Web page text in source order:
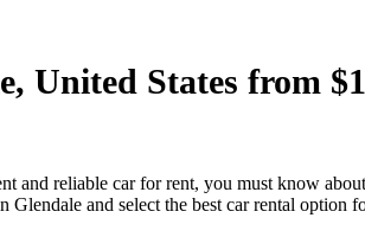
United States from
and reliable car for rent, you must know
and select the best car rental option